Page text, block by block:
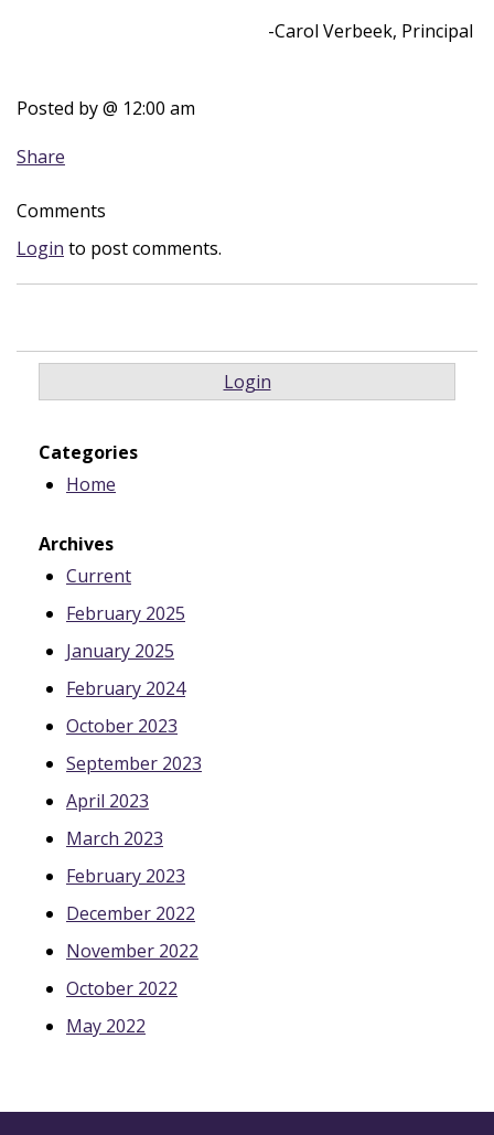
-Carol Verbeek, Principal
Posted by@ 12:00 am
Share
Comments
Login to post comments.
Login
Categories
Home
Archives
Current
February 2025
January 2025
February 2024
October 2023
September 2023
April 2023
March 2023
February 2023
December 2022
November 2022
October 2022
May 2022